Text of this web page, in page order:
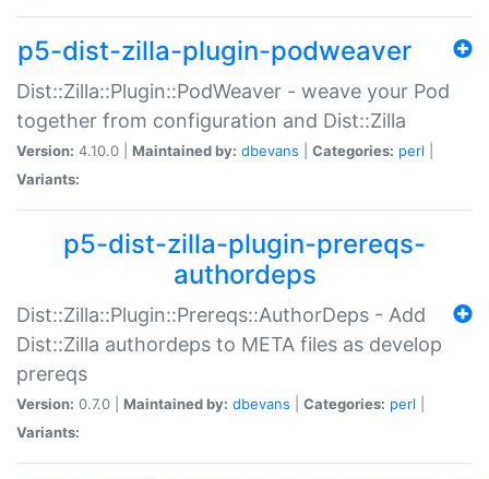
p5-dist-zilla-plugin-podweaver
Dist::Zilla::Plugin::PodWeaver - weave your Pod
together from configuration and Dist::Zilla
Version: 4.10.0 | Maintained by: dbevans Categories: perl
Variants:
p5-dist-zilla-plugin-prereqs-
authordeps
Dist::Zilla::Plugin::Prereqs::AuthorDeps - Add
Dist::Zilla authordeps to META files as develop
prereqs
Version: 0.7.0 | Maintained by: dbevans Categories: perl
Variants: